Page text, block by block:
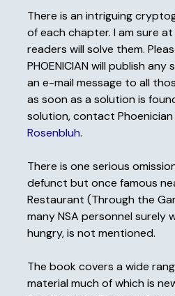
There is an intriguing
of each chapter. I am sure
readers will solve them.
PHOENICIAN will publish
an e-mail message to all
as soon as a solution is
solution, contact
Rosenbluh.
There is one serious
defunct but once famous
Restaurant (Through the
many NSA personnel surely
hungry, is not mentioned.
The book covers a wide
material much of which is